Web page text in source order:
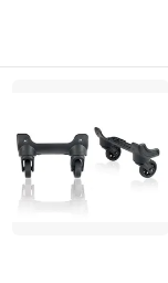
Dongguan Yulada
Guangdong ,